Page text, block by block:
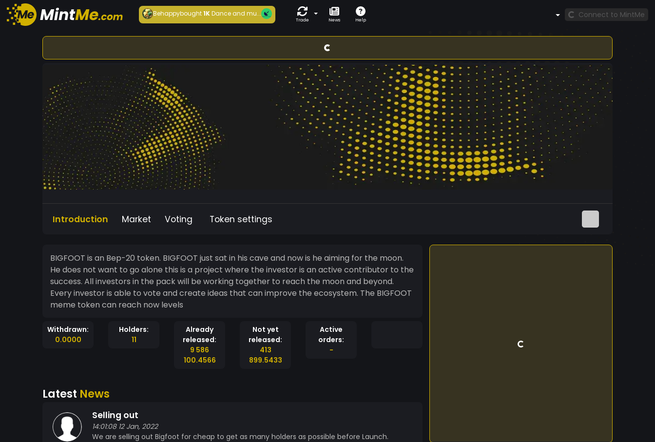
Behappybought1KDance and mu...
Trade News Help
Connect to MintMe
Introduction Market Voting Token settings
BIGFOOT is an Bep-20 token. BIGFOOT just sat in his cave and now is he aiming for the moon.
He does not want to go alone this is a project where the investor is an active contributor to the
success. All investors in the pack will be working together to reach the moon and beyond.
Every investor is able to vote and create ideas that can improve the ecosystem. The BIGFOOT
meme token can reach now levels
Withdrawn:
0.0000
Holders:
11
Already
released:
9 586
100.4566
Not yet
released:
413
899.5433
Active
orders:
-
Latest News
Selling out
14:01:08 12 Jan, 2022
We are selling out Bigfoot for cheap to get as many holders as possible before Launch.